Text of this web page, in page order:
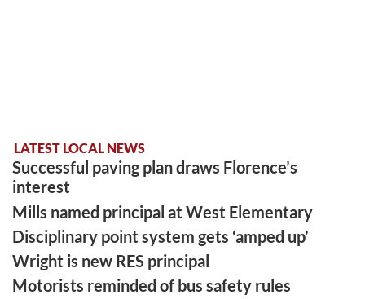
LATEST LOCAL NEWS
Successful paving plan draws Florence’s
interest
Mills named principal at West Elementary
Disciplinary point system gets ‘amped up’
Wright is new RES principal
Motorists reminded of bus safety rules